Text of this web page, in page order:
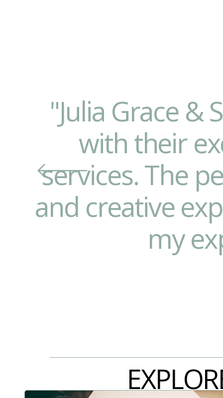
"Julia Grace &
with their
services. The
and creative
my